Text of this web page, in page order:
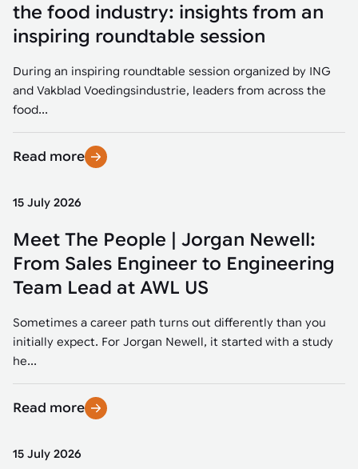
the food industry: insights from an
inspiring roundtable session
During an inspiring roundtable session organized by ING
and Vakblad Voedingsindustrie, leaders from across the
food...
Read more
15 July 2026
Meet The People | Jorgan Newell:
From Sales Engineer to Engineering
Team Lead at AWL US
Sometimes a career path turns out differently than you
initially expect. For Jorgan Newell, it started with a study
he...
Read more
15 July 2026